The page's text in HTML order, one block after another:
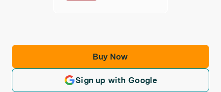
Buy Now
Sign up with Google